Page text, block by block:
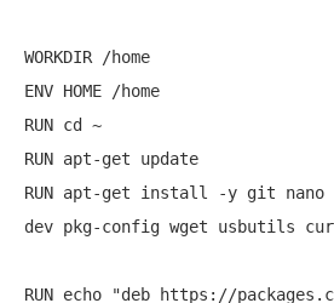
WORKDIR /home
ENV HOME /home
RUN cd ~
RUN apt-get update
RUN apt-get install -y git nano
dev pkg-config wget usbutils
RUN echo "deb https://